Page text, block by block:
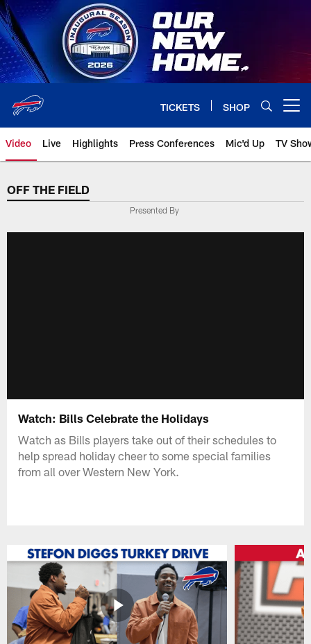
Skip
to
main
content
TICKETS SHOP
Video Live Highlights Press Conferences Mic'd Up TV
OFF THE FIELD
Presented By
Watch: Bills Celebrate the Holidays
Watch as Bills players take out of their schedules to
help spread holiday cheer to some special families
from all over Western New York.